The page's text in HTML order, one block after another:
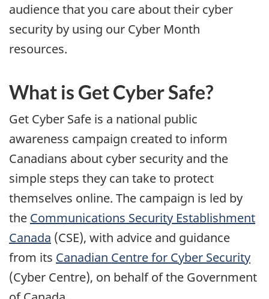
audience that you care about their cyber
security by using our Cyber Month
resources.
What is Get Cyber Safe?
Get Cyber Safe is a national public
awareness campaign created to inform
Canadians about cyber security and the
simple steps they can take to protect
themselves online. The campaign is led by
the Communications Security Establishment
Canada (CSE), with advice and guidance
from its Canadian Centre for Cyber Security
(Cyber Centre), on behalf of the Government